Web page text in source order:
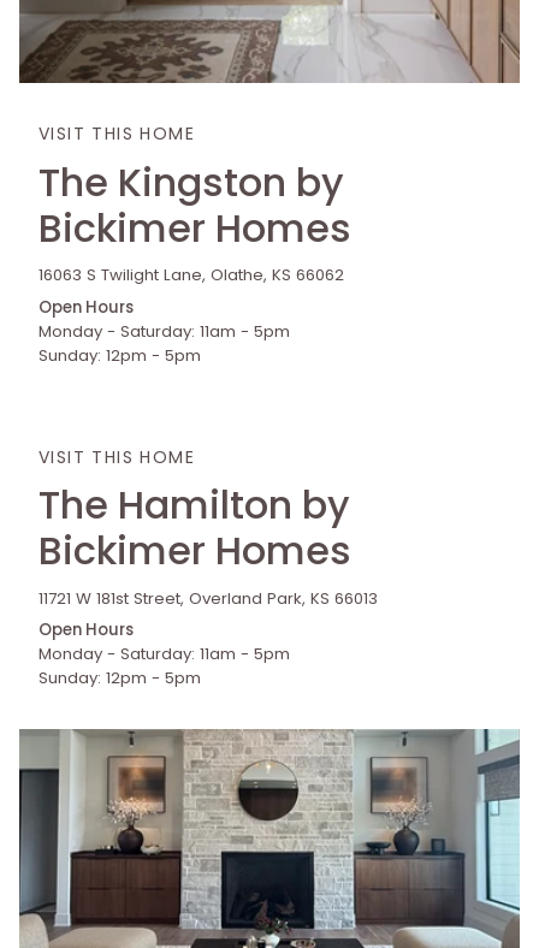
VISIT THIS HOME
The Kingston by
Bickimer Homes
16063 S Twilight Lane, Olathe, KS 66062
Open Hours
Monday - Saturday: 11am - 5pm
Sunday: 12pm - 5pm
VISIT THIS HOME
The Hamilton by
Bickimer Homes
11721 W 181st Street, Overland Park, KS 66013
Open Hours
Monday - Saturday: 11am - 5pm
Sunday: 12pm - 5pm